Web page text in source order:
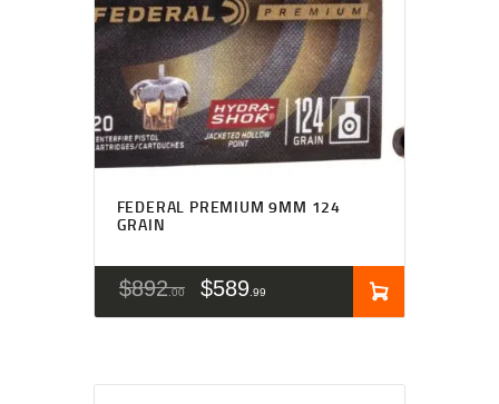
FEDERAL PREMIUM 9MM 124
GRAIN
$892 00 $589 99